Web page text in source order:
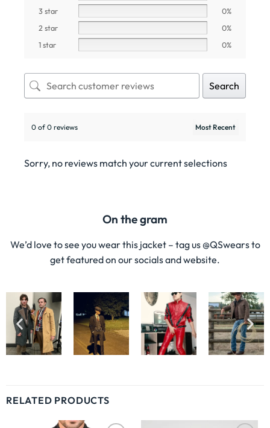
3 star
0%
2 star
0%
1 star
0%
Search
0 of 0 reviews
Sorry, no reviews match your current selections
On the gram
We’d love to see you wear this jacket – tag us @QSwears to
get featured on our socials and website.
RELATED PRODUCTS